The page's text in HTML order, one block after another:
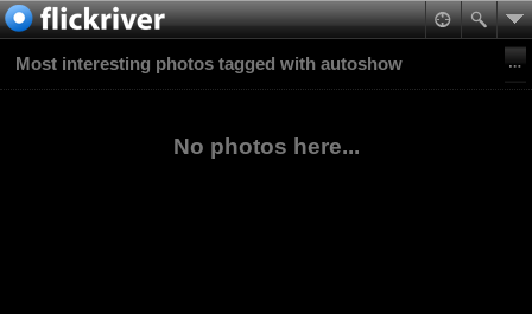
Most interesting photos tagged with autoshow
No photos here...